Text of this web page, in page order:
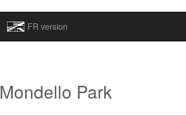
FR version
Mondello Park